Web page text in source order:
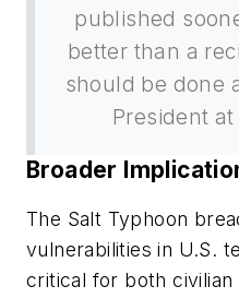
published
better than a
should be done
President
Broader
The Salt Typhoon
vulnerabilities in U.S.
critical for both